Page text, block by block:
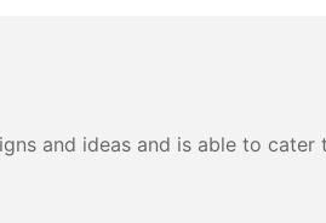
and ideas and is able to